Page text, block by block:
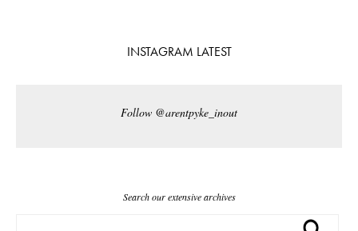
INSTAGRAM LATEST
Follow @arentpyke_inout
Search our extensive archives